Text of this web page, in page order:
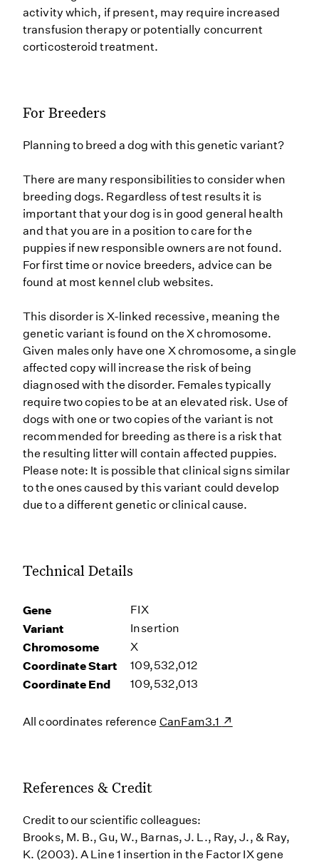
activity which, if present, may require increased
transfusion therapy or potentially concurrent
corticosteroid treatment.
For Breeders
Planning to breed a dog with this genetic variant?
There are many responsibilities to consider when
breeding dogs. Regardless of test results it is
important that your dog is in good general health
and that you are in a position to care for the
puppies if new responsible owners are not found.
For first time or novice breeders, advice can be
found at most kennel club websites.
This disorder is X-linked recessive, meaning the
genetic variant is found on the X chromosome.
Given males only have one X chromosome, a single
affected copy will increase the risk of being
diagnosed with the disorder. Females typically
require two copies to be at an elevated risk. Use of
dogs with one or two copies of the variant is not
recommended for breeding as there is a risk that
the resulting litter will contain affected puppies.
Please note: It is possible that clinical signs similar
to the ones caused by this variant could develop
due to a different genetic or clinical cause.
Technical Details
Gene FIX
Variant Insertion
Chromosome X
Coordinate Start 109,532,012
Coordinate End 109,532,013
All coordinates reference CanFam3.1
References & Credit
Credit to our scientific colleagues:
Brooks, M. B., Gu, W., Barnas, J. L., Ray, J., & Ray,
K. (2003). A Line 1 insertion in the Factor IX gene